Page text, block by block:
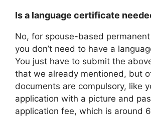
Is a language certificate
No, for spouse-based
you don’t need to have a
You just have to submit the
that we already mentioned, but
documents are compulsory, like
application with a picture and
application fee, which is around